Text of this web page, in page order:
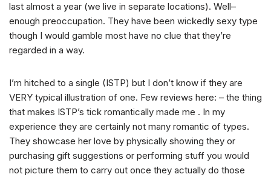
last almost a year (we live in separate locations). Well–
enough preoccupation. They have been wickedly sexy type
though I would gamble most have no clue that they’re
regarded in a way.
I’m hitched to a single (ISTP) but I don’t know if they are
VERY typical illustration of one. Few reviews here: – the thing
that makes ISTP’s tick romantically made me . In my
experience they are certainly not many romantic of types.
They showcase her love by physically showing they or
purchasing gift suggestions or performing stuff you would
not picture them to carry out once they actually do those